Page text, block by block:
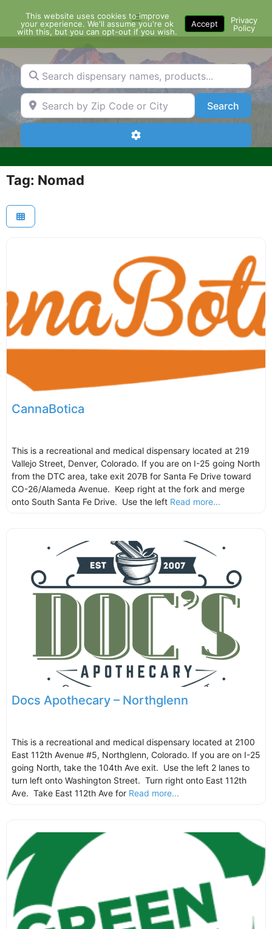
content
Menu
Search dispensary names, products...
Search by Zip Code or City SearchSearch
Advanced Filters
Tag: Nomad
CannaBotica
This is a recreational and medical dispensary located at 219
Vallejo Street, Denver, Colorado. If you are on I-25 going North
from the DTC area, take exit 207B for Santa Fe Drive toward
CO-26/Alameda Avenue. Keep right at the fork and merge
onto South Santa Fe Drive. Use the left Read more...
Docs Apothecary – Northglenn
This is a recreational and medical dispensary located at 2100
East 112th Avenue #5, Northglenn, Colorado. If you are on I-25
going North, take the 104th Ave exit. Use the left 2 lanes to
turn left onto Washington Street. Turn right onto East 112th
Ave. Take East 112th Ave for Read more...
This website uses cookies to improve
your experience. We'll assume you're ok
with this, but you can opt-out if you wish.
Accept
Privacy
Policy